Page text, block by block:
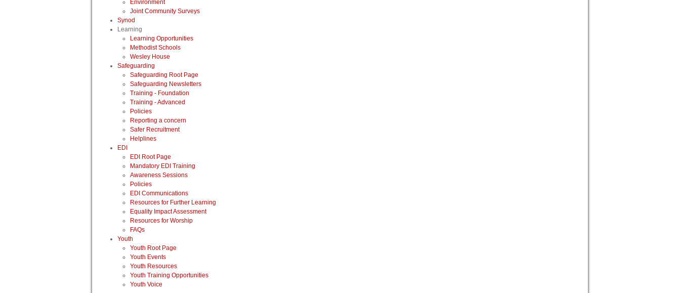
Environment
Joint Community Surveys
Synod
Learning
Learning Opportunities
Methodist Schools
Wesley House
Safeguarding
Safeguarding Root Page
Safeguarding Newsletters
Training - Foundation
Training - Advanced
Policies
Reporting a concern
Safer Recruitment
Helplines
EDI
EDI Root Page
Mandatory EDI Training
Awareness Sessions
Policies
EDI Communications
Resources for Further Learning
Equality Impact Assessment
Resources for Worship
FAQs
Youth
Youth Root Page
Youth Events
Youth Resources
Youth Training Opportunities
Youth Voice